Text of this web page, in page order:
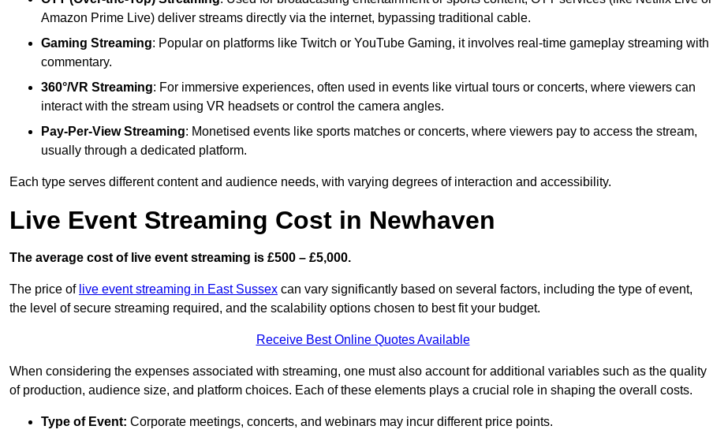
Amazon Prime Live) deliver streams directly via the internet, bypassing traditional cable.
Gaming Streaming: Popular on platforms like Twitch or YouTube Gaming, it involves real-time gameplay streaming with
commentary.
360°/VR Streaming: For immersive experiences, often used in events like virtual tours or concerts, where viewers can
interact with the stream using VR headsets or control the camera angles.
Pay-Per-View Streaming: Monetised events like sports matches or concerts, where viewers pay to access the stream,
usually through a dedicated platform.
Each type serves different content and audience needs, with varying degrees of interaction and accessibility.
Live Event Streaming Cost in Newhaven
The average cost of live event streaming is £500 – £5,000.
The price of live event streaming in East Sussex can vary significantly based on several factors, including the type of event,
the level of secure streaming required, and the scalability options chosen to best fit your budget.
Receive Best Online Quotes Available
When considering the expenses associated with streaming, one must also account for additional variables such as the quality
of production, audience size, and platform choices. Each of these elements plays a crucial role in shaping the overall costs.
Type of Event: Corporate meetings, concerts, and webinars may incur different price points.